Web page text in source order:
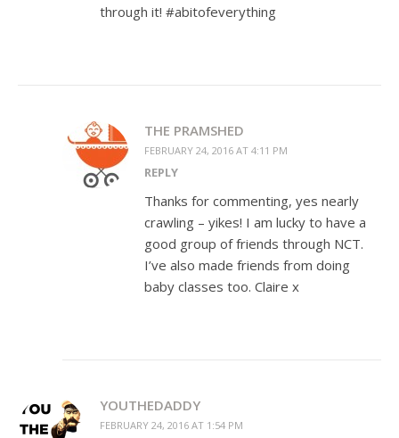
through it! #abitofeverything
THE PRAMSHED
FEBRUARY 24, 2016 AT 4:11 PM
REPLY
Thanks for commenting, yes nearly
crawling – yikes! I am lucky to have a
good group of friends through NCT.
I’ve also made friends from doing
baby classes too. Claire x
YOUTHEDADDY
FEBRUARY 24, 2016 AT 1:54 PM